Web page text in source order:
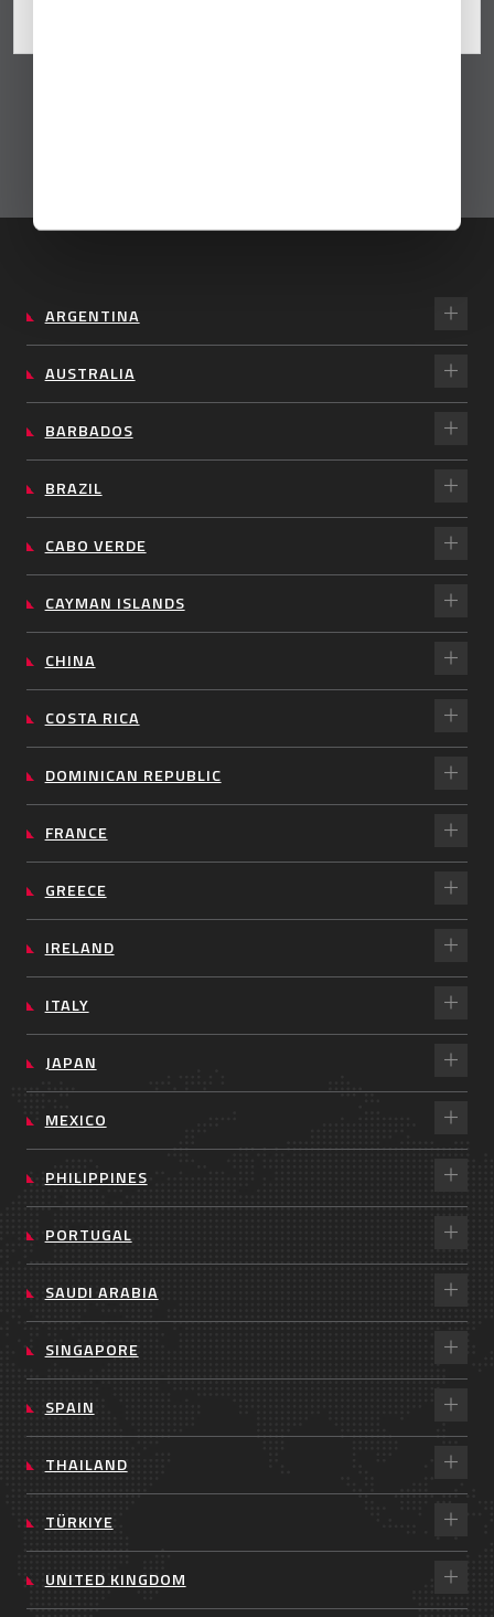
ARGENTINA
AUSTRALIA
BARBADOS
BRAZIL
CABO VERDE
CAYMAN ISLANDS
CHINA
COSTA RICA
DOMINICAN REPUBLIC
FRANCE
GREECE
IRELAND
ITALY
JAPAN
MEXICO
PHILIPPINES
PORTUGAL
SAUDI ARABIA
SINGAPORE
SPAIN
THAILAND
TÜRKIYE
UNITED KINGDOM